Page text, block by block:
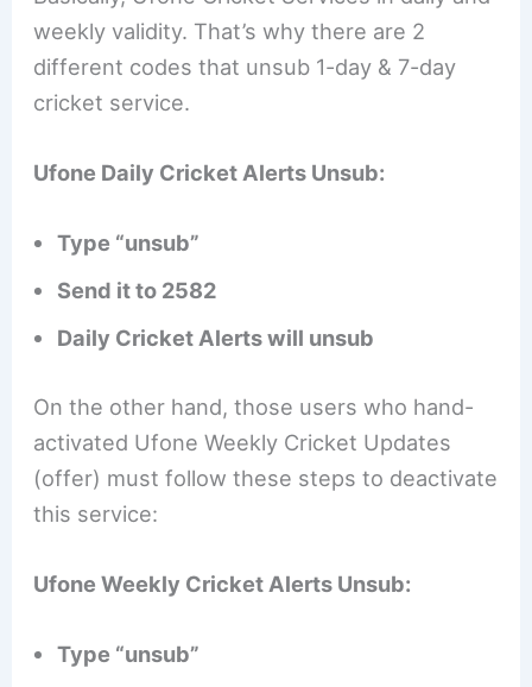
weekly validity. That’s why there are 2
different codes that unsub 1-day & 7-day
cricket service.
Ufone Daily Cricket Alerts Unsub:
Type “unsub”
Send it to 2582
Daily Cricket Alerts will unsub
On the other hand, those users who hand-
activated Ufone Weekly Cricket Updates
(offer) must follow these steps to deactivate
this service:
Ufone Weekly Cricket Alerts Unsub:
Type “unsub”